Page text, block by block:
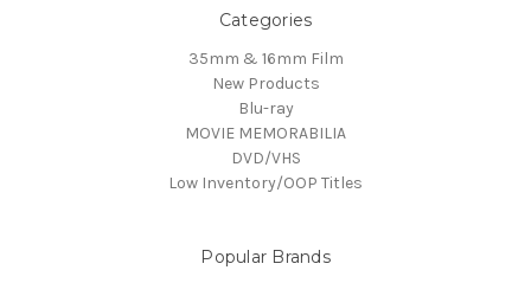
Categories
35mm & 16mm Film
New Products
Blu-ray
MOVIE MEMORABILIA
DVD/VHS
Low Inventory/OOP Titles
Popular Brands